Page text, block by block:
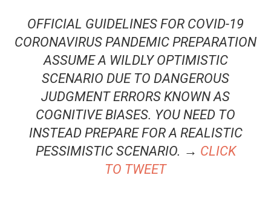
OFFICIAL GUIDELINES FOR COVID-19
CORONAVIRUS PANDEMIC PREPARATION
ASSUME A WILDLY OPTIMISTIC
SCENARIO DUE TO DANGEROUS
JUDGMENT ERRORS KNOWN AS
COGNITIVE BIASES. YOU NEED TO
INSTEAD PREPARE FOR A REALISTIC
PESSIMISTIC SCENARIO. → CLICK
TO TWEET